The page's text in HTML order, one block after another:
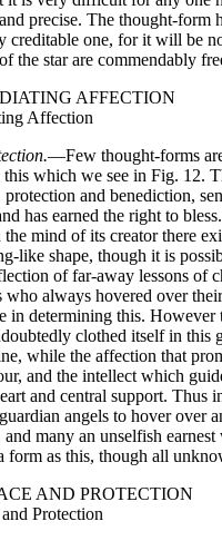
precise. The thought-form
creditable one, for it will be
the star are commendably
Affection
—Few thought-forms
this which we see in Fig. 12.
protection and benediction,
has earned the right to
mind of its creator there
like shape, though it is
of far-away lessons of
who always hovered over
in determining this. However
clothed itself in this
while the affection that
and the intellect which
and central support. Thus
angels to hover over
many an unselfish
form as this, though all
Protection